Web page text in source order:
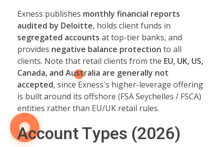
Exness publishes monthly financial reports
audited by Deloitte, holds client funds in
segregated accounts at top-tier banks, and
provides negative balance protection to all
clients. Note that retail clients from the EU, UK, US,
Canada, and Australia are generally not
accepted, since Exness's higher-leverage offering
is built around its offshore (FSA Seychelles / FSCA)
entities rather than EU/UK retail rules.
Account Types (2026)